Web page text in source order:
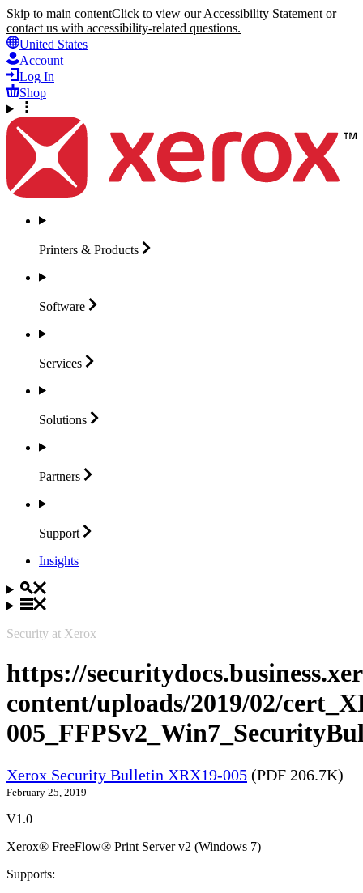
Skip to main contentClick to view our Accessibility Statement or
contact us with accessibility-related questions.
United States
Account
Log In
Shop
Printers & Products
Software
Services
Solutions
Partners
Support
Insights
Security at Xerox
https://
content/uploads/2019/02/
Xerox Security Bulletin XRX19-005 (PDF 206.7K)
February 25, 2019
V1.0
Xerox® FreeFlow® Print Server v2 (Windows 7)
Supports: